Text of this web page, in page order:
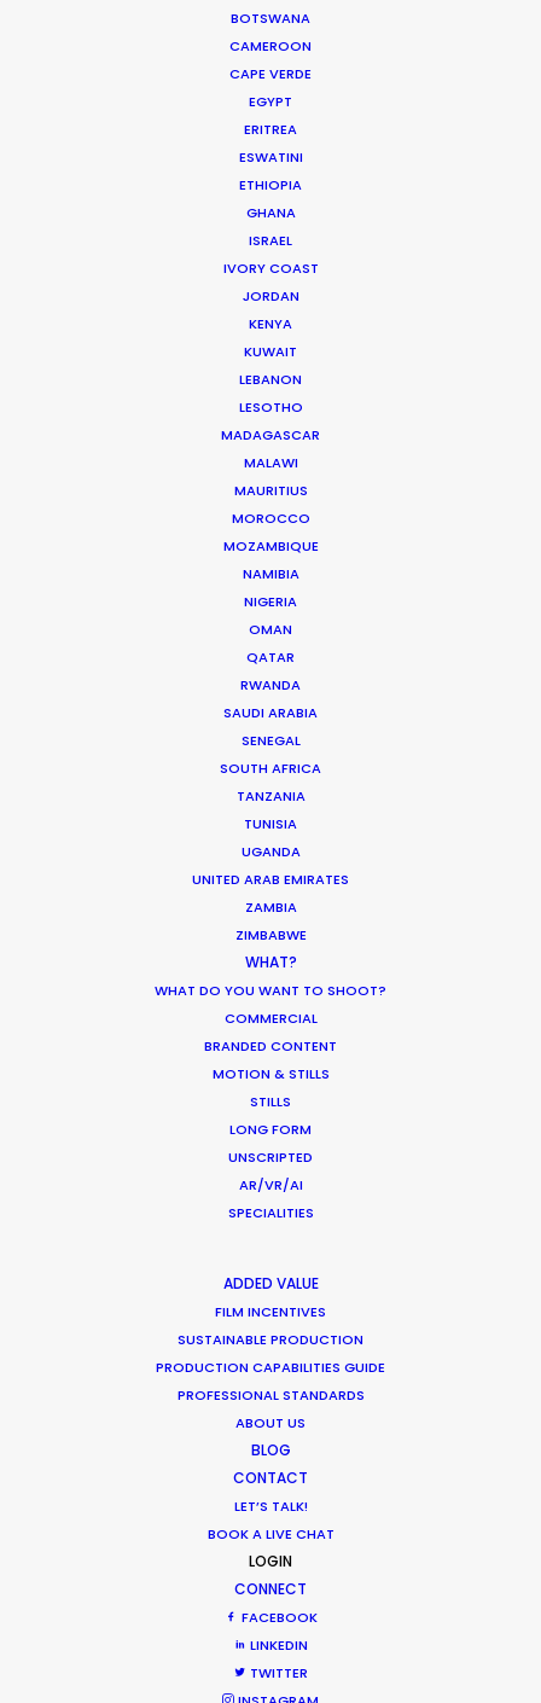
BOTSWANA
CAMEROON
CAPE VERDE
EGYPT
ERITREA
ESWATINI
ETHIOPIA
GHANA
ISRAEL
IVORY COAST
JORDAN
KENYA
KUWAIT
LEBANON
LESOTHO
MADAGASCAR
MALAWI
MAURITIUS
MOROCCO
MOZAMBIQUE
NAMIBIA
NIGERIA
OMAN
QATAR
RWANDA
SAUDI ARABIA
SENEGAL
SOUTH AFRICA
TANZANIA
TUNISIA
UGANDA
UNITED ARAB EMIRATES
ZAMBIA
ZIMBABWE
WHAT?
WHAT DO YOU WANT TO SHOOT?
COMMERCIAL
BRANDED CONTENT
MOTION & STILLS
STILLS
LONG FORM
UNSCRIPTED
AR/VR/AI
SPECIALITIES
ADDED VALUE
FILM INCENTIVES
SUSTAINABLE PRODUCTION
PRODUCTION CAPABILITIES GUIDE
PROFESSIONAL STANDARDS
ABOUT US
BLOG
CONTACT
LET’S TALK!
BOOK A LIVE CHAT
LOGIN
CONNECT
FACEBOOK
LINKEDIN
TWITTER
Cruising With Clarity
Look Past the Noise
Industry Insights
The Secret Sauce In Your
Taste for Authenticity
Bringing Global Production
Unknowns into Focus
Industry Insights
2 3 …